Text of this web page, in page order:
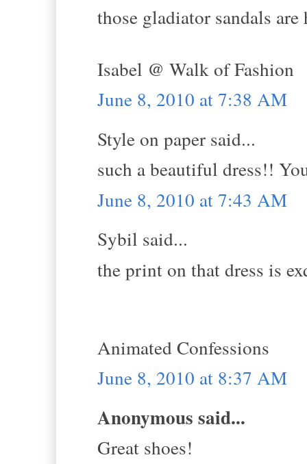
those gladiator sandals are
Isabel @ Walk of Fashion
June 8, 2010 at 7:38 AM
Style on paper said...
such a beautiful dress!!
June 8, 2010 at 7:43 AM
Sybil said...
the print on that dress is
Animated Confessions
June 8, 2010 at 8:37 AM
Anonymous said...
Great shoes!